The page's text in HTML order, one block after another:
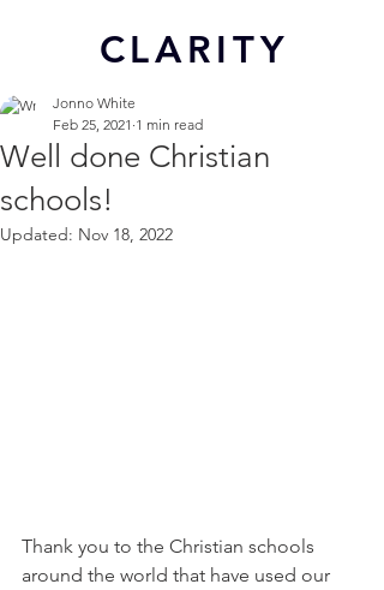
CLARITY
Well done Christian
schools!
Jonno White
Feb 25, 2021 1 min read
Updated: Nov 18, 2022
Thank you to the Christian schools
around the world that have used our